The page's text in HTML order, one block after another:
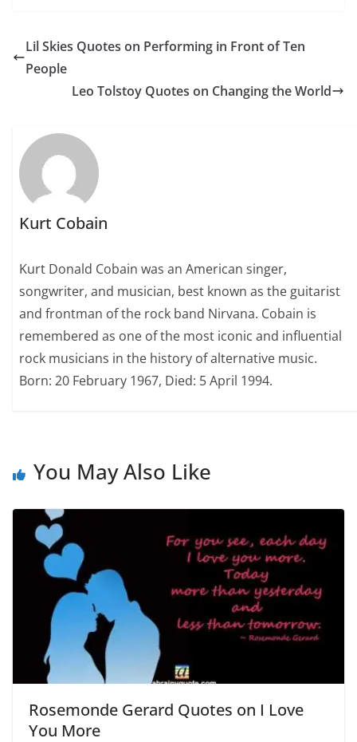
Lil Skies Quotes on Performing in Front of Ten
People
Leo Tolstoy Quotes on Changing the World
Kurt Cobain
Kurt Donald Cobain was an American singer,
songwriter, and musician, best known as the guitarist
and frontman of the rock band Nirvana. Cobain is
remembered as one of the most iconic and influential
rock musicians in the history of alternative music.
Born: 20 February 1967, Died: 5 April 1994.
You May Also Like
Rosemonde Gerard Quotes on I Love
You More